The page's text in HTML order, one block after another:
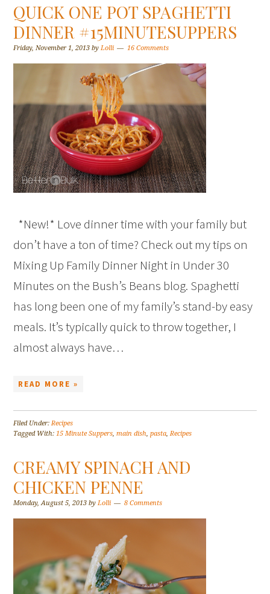
QUICK ONE POT SPAGHETTI
DINNER #15MINUTESUPPERS
Friday, November 1, 2013 byLolli 16 Comments
*New!* Love dinner time with your family but
don’t have a ton of time? Check out my tips on
Mixing Up Family Dinner Night in Under 30
Minutes on the Bush’s Beans blog. Spaghetti
has long been one of my family’s stand-by easy
meals. It’s typically quick to throw together, I
almost always have…
READ MORE »
Filed Under:Recipes
Tagged With:15 Minute Suppers,main dish,pasta,Recipes
CREAMY SPINACH AND
CHICKEN PENNE
Monday, August 5, 2013 byLolli 8 Comments